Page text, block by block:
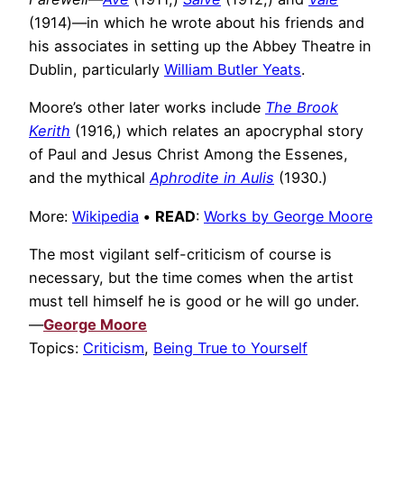
(1914)—in which he wrote about his friends and
his associates in setting up the Abbey Theatre in
Dublin, particularly William Butler Yeats.
Moore’s other later works include The Brook
Kerith (1916,) which relates an apocryphal story
of Paul and Jesus Christ Among the Essenes,
and the mythicalAphrodite in Aulis (1930.)
More: Wikipedia • READ: Works by George Moore
The most vigilant self-criticism of course is
necessary, but the time comes when the artist
must tell himself he is good or he will go under.
—George Moore
Topics: Criticism, Being True to Yourself